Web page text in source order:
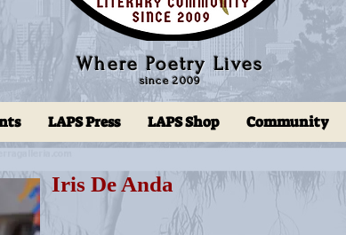
Where Poetry Lives
since 2009
LAPS Press LAPS Shop Community
Iris De Anda